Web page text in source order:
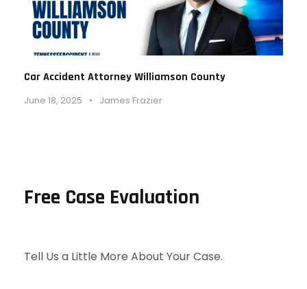
Car Accident Attorney Williamson County
June 18, 2025 • James Frazier
Free Case Evaluation
Tell Us a Little More About Your Case.